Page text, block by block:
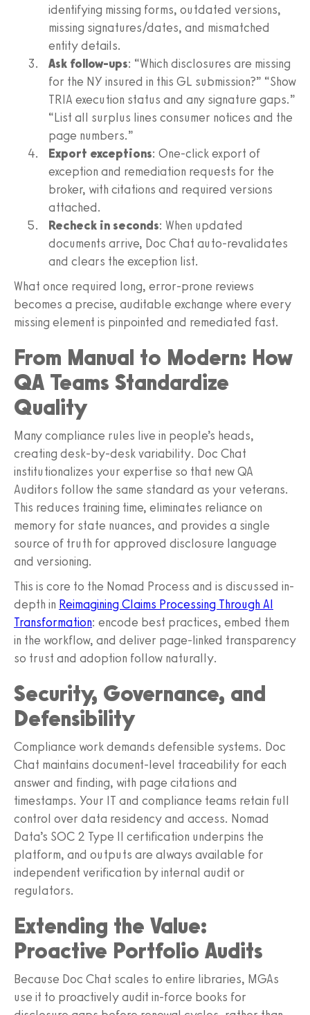
identifying missing forms, outdated versions,
missing signatures/dates, and mismatched
entity details.
Ask follow-ups: “Which disclosures are missing
for the NY insured in this GL submission?” “Show
TRIA execution status and any signature gaps.”
“List all surplus lines consumer notices and the
page numbers.”
Export exceptions: One-click export of
exception and remediation requests for the
broker, with citations and required versions
attached.
Recheck in seconds: When updated
documents arrive, Doc Chat auto-revalidates
and clears the exception list.
What once required long, error-prone reviews
becomes a precise, auditable exchange where every
missing element is pinpointed and remediated fast.
From Manual to Modern: How
QA Teams Standardize
Quality
Many compliance rules live in people’s heads,
creating desk-by-desk variability. Doc Chat
institutionalizes your expertise so that new QA
Auditors follow the same standard as your veterans.
This reduces training time, eliminates reliance on
memory for state nuances, and provides a single
source of truth for approved disclosure language
and versioning.
This is core to the Nomad Process and is discussed in-
depth in Reimagining Claims Processing Through AI
Transformation: encode best practices, embed them
in the workflow, and deliver page-linked transparency
so trust and adoption follow naturally.
Security, Governance, and
Defensibility
Compliance work demands defensible systems. Doc
Chat maintains document-level traceability for each
answer and finding, with page citations and
timestamps. Your IT and compliance teams retain full
control over data residency and access. Nomad
Data’s SOC 2 Type II certification underpins the
platform, and outputs are always available for
independent verification by internal audit or
regulators.
Extending the Value:
Proactive Portfolio Audits
Because Doc Chat scales to entire libraries, MGAs
use it to proactively audit in-force books for